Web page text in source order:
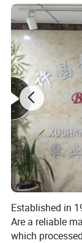
Established in
Are a reliable
which